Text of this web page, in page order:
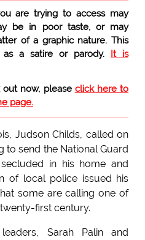
are trying to access may
be in poor taste, or may
of a graphic nature. This
a satire or parody. It is
now, please click here to
page.
Judson Childs, called on
to send the National Guard
in his home and
of local police issued his
some are calling one of
first century.
Sarah Palin and